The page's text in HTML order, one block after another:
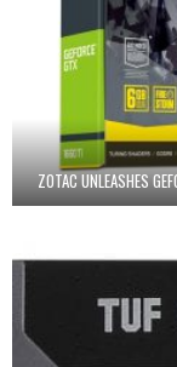
ZOTAC UNLEASHES